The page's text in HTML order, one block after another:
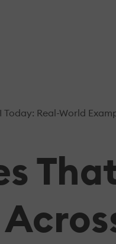
Real-World Examples